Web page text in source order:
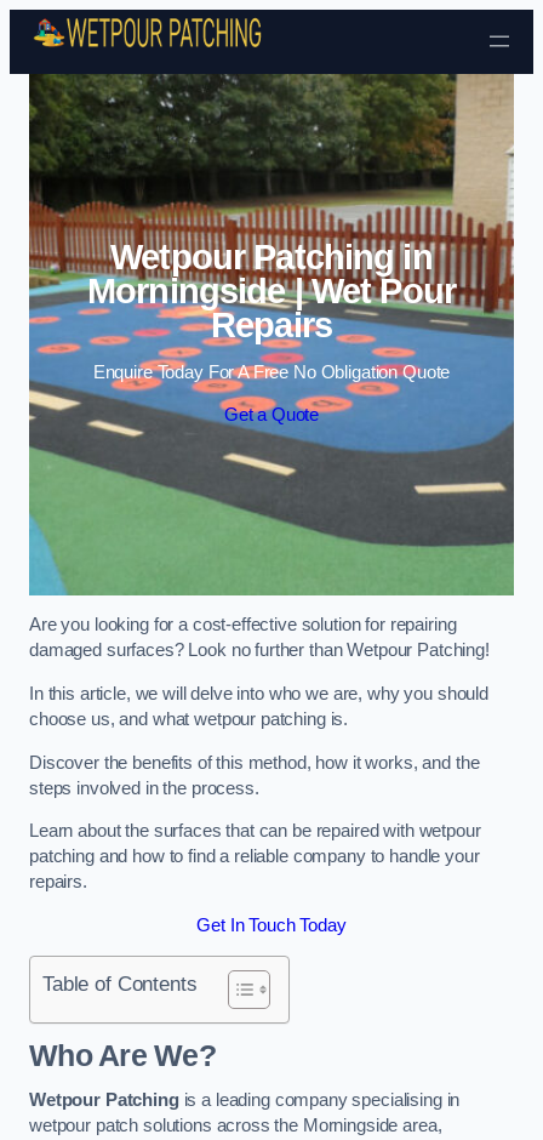
Skip to content
Wetpour Patching in
Morningside | Wet Pour
Repairs
Enquire Today For A Free No Obligation Quote
Get a Quote
Are you looking for a cost-effective solution for repairing
damaged surfaces? Look no further than Wetpour Patching!
In this article, we will delve into who we are, why you should
choose us, and what wetpour patching is.
Discover the benefits of this method, how it works, and the
steps involved in the process.
Learn about the surfaces that can be repaired with wetpour
patching and how to find a reliable company to handle your
repairs.
Get In Touch Today
Table of Contents
Who Are We?
Wetpour Patchingis a leading company specialising in
wetpour patch solutions across the Morningside area,